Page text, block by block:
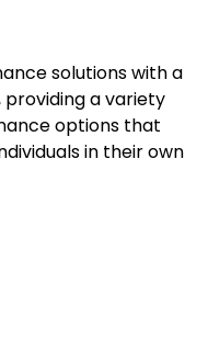
solutions with a
providing a variety
options that
in their own